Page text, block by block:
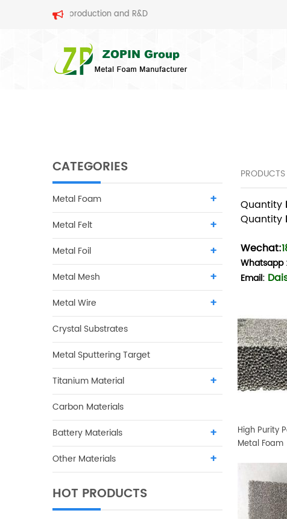
production and R&D
CATEGORIES
Metal Foam
Metal Felt
Metal Foil
Metal Mesh
Metal Wire
Crystal Substrates
Metal Sputtering Target
Titanium Material
Carbon Materials
Battery Materials
Other Materials
HOT PRODUCTS
PRODUCTS
Quantity
Quantity
Wechat:
Whatsapp
Email:
High Purity
Metal Foam